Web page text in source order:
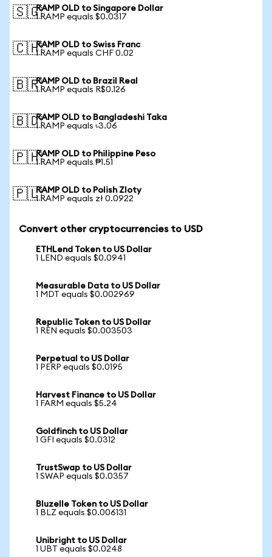
🇸🇬RAMP OLD to Singapore Dollar
1 RAMP equals $0.0317
🇨🇭RAMP OLD to Swiss Franc
1 RAMP equals CHF 0.02
🇧🇷RAMP OLD to Brazil Real
1 RAMP equals R$0.126
🇧🇩RAMP OLD to Bangladeshi Taka
1 RAMP equals ৳3.06
🇵🇭RAMP OLD to Philippine Peso
1 RAMP equals ₱1.51
🇵🇱RAMP OLD to Polish Zloty
1 RAMP equals zł 0.0922
Convert other cryptocurrencies to USD
ETHLend Token to US Dollar
1 LEND equals $0.0941
Measurable Data to US Dollar
1 MDT equals $0.002969
Republic Token to US Dollar
1 REN equals $0.003503
Perpetual to US Dollar
1 PERP equals $0.0195
Harvest Finance to US Dollar
1 FARM equals $5.24
Goldfinch to US Dollar
1 GFI equals $0.0312
TrustSwap to US Dollar
1 SWAP equals $0.0357
Bluzelle Token to US Dollar
1 BLZ equals $0.006131
Unibright to US Dollar
1 UBT equals $0.0248